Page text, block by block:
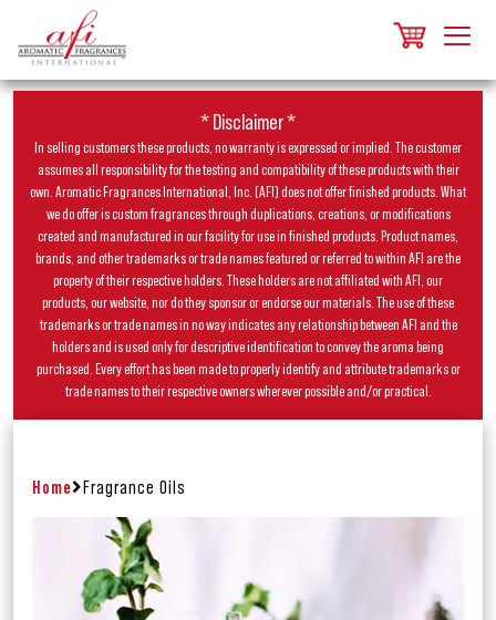
* Disclaimer *
In selling customers these products, no warranty is expressed or implied. The customer
assumes all responsibility for the testing and compatibility of these products with their
own. Aromatic Fragrances International, Inc. (AFI) does not offer finished products. What
we do offer is custom fragrances through duplications, creations, or modifications
created and manufactured in our facility for use in finished products. Product names,
brands, and other trademarks or trade names featured or referred to within AFI are the
property of their respective holders. These holders are not affiliated with AFI, our
products, our website, nor do they sponsor or endorse our materials. The use of these
trademarks or trade names in no way indicates any relationship between AFI and the
holders and is used only for descriptive identification to convey the aroma being
purchased. Every effort has been made to properly identify and attribute trademarks or
trade names to their respective owners wherever possible and/or practical.
Home Fragrance Oils